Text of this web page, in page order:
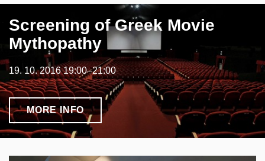
Screening of Greek Movie
Mythopathy
19. 10. 2016 19:00–21:00
MORE INFO